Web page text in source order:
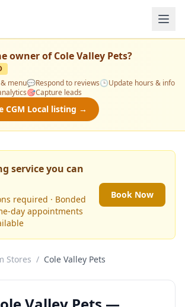
owner ofCole Valley Pets?
menu💬Respond to reviews🕒Update hours & info
🎯Capture leads
CGM Local listing →
service you can
required · Bonded
day appointments
Book Now
Stores / Cole Valley Pets